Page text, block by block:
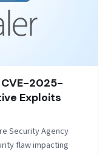
CVE-2025-
Exploits
Security Agency
flaw impacting